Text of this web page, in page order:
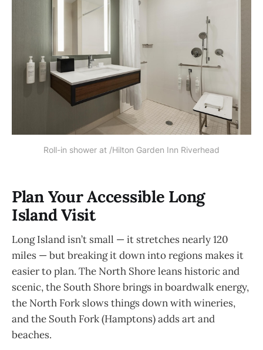
Roll-in shower at /Hilton Garden Inn Riverhead
Plan Your Accessible Long
Island Visit
Long Island isn’t small — it stretches nearly 120
miles — but breaking it down into regions makes it
easier to plan. The North Shore leans historic and
scenic, the South Shore brings in boardwalk energy,
the North Fork slows things down with wineries,
and the South Fork (Hamptons) adds art and
beaches.